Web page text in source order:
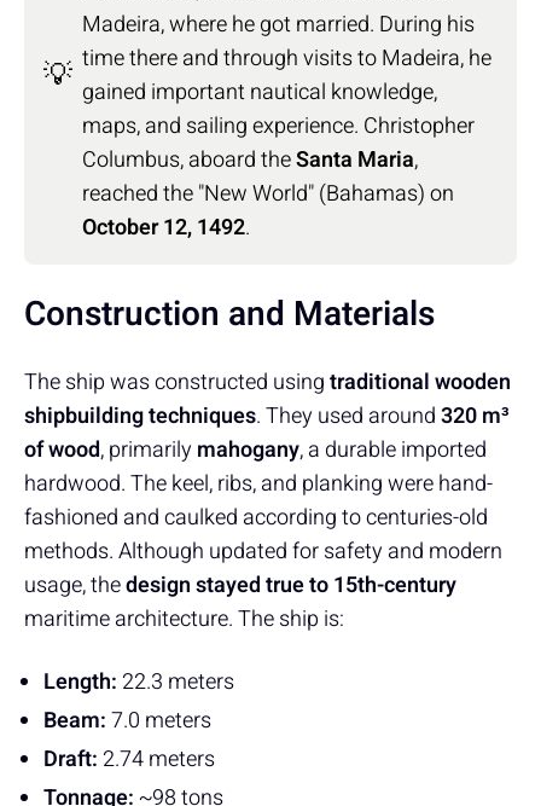
💡
Madeira, where he got married. During his
time there and through visits to Madeira, he
gained important nautical knowledge,
maps, and sailing experience. Christopher
Columbus, aboard theSanta Maria,
reached the "New World" (Bahamas) on
October 12, 1492.
Construction and Materials
The ship was constructed usingtraditional wooden
shipbuilding techniques. They used around320 m³
of wood, primarilymahogany, a durable imported
hardwood. The keel, ribs, and planking were hand-
fashioned and caulked according to centuries-old
methods. Although updated for safety and modern
usage, thedesign stayed true to 15th-century
maritime architecture. The ship is:
Length: 22.3 meters
Beam:7.0 meters
Draft: 2.74 meters
Tonnage:~98 tons